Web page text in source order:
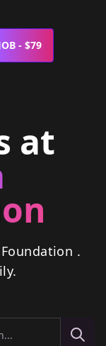
- $79
at
.